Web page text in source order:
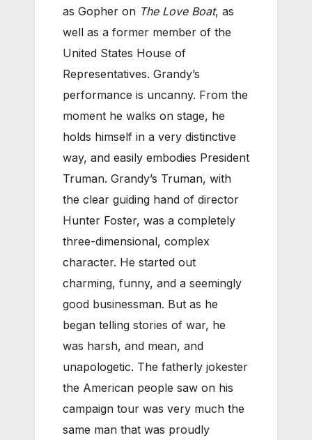
as Gopher on The Love Boat, as
well as a former member of the
United States House of
Representatives. Grandy’s
performance is uncanny. From the
moment he walks on stage, he
holds himself in a very distinctive
way, and easily embodies President
Truman. Grandy’s Truman, with
the clear guiding hand of director
Hunter Foster, was a completely
three-dimensional, complex
character. He started out
charming, funny, and a seemingly
good businessman. But as he
began telling stories of war, he
was harsh, and mean, and
unapologetic. The fatherly jokester
the American people saw on his
campaign tour was very much the
same man that was proudly